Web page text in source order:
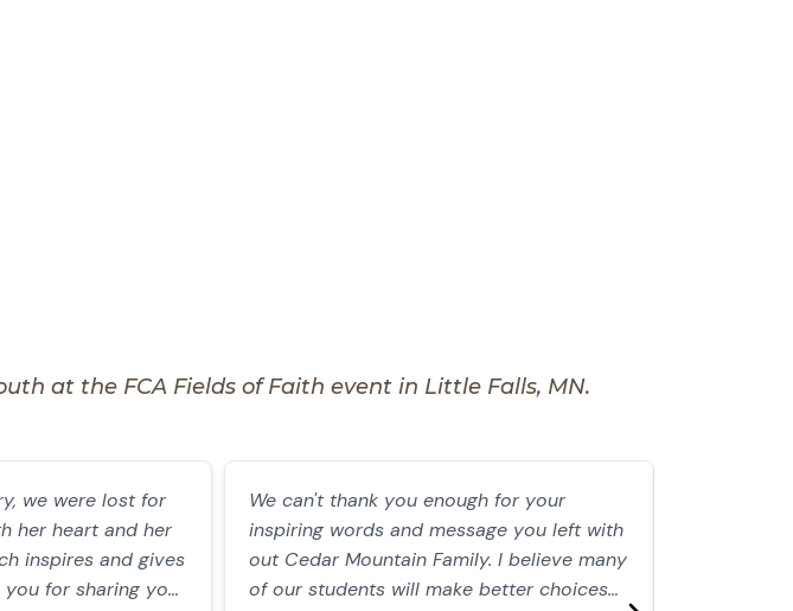
at the FCA Fields of Faith event in Little Falls, MN.
we were lost for
her heart and her
inspires and gives
for sharing your
We can't thank you enough for your
inspiring words and message you left with
out Cedar Mountain Family. I believe many
of our students will make better choices